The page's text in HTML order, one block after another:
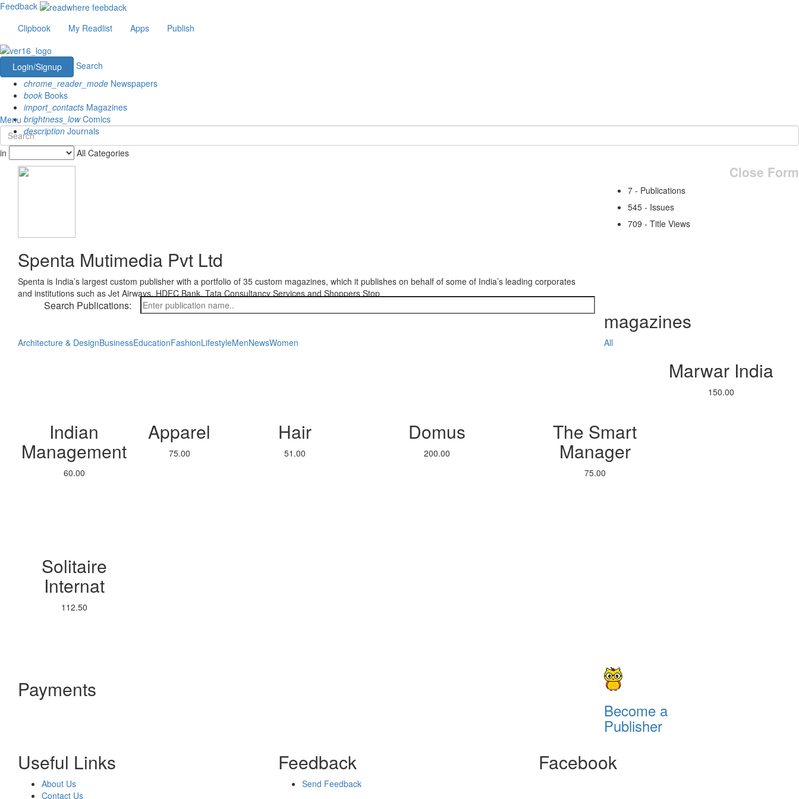
Feedback
Clipbook
My Readlist Apps Publish
Login/Signup
Search
chrome_reader_mode Newspapers
book Books
import_contacts Magazines
brightness_lowComics
description Journals
Menu
in All Categories
Close Form
Spenta Mutimedia Pvt Ltd
Spenta is India’s largest custom publisher with a portfolio of 35 custom magazines, which it publishes on behalf of some of India’s leading corporates
and institutions such as Jet Airways, HDFC Bank, Tata Consultancy Services and Shoppers Stop
7 - Publications
545 - Issues
709 - Title Views
Search Publications:
magazines
Architecture & DesignBusinessEducationFashionLifestyleMenNewsWomen All
Marwar India
150.00
Indian
Management
60.00
Apparel
75.00
Hair
51.00
Domus
200.00
The Smart
Manager
75.00
Solitaire
Internat
112.50
Payments
Become a
Publisher
Useful Links
About Us
Contact Us
Feedback
Send Feedback
Facebook